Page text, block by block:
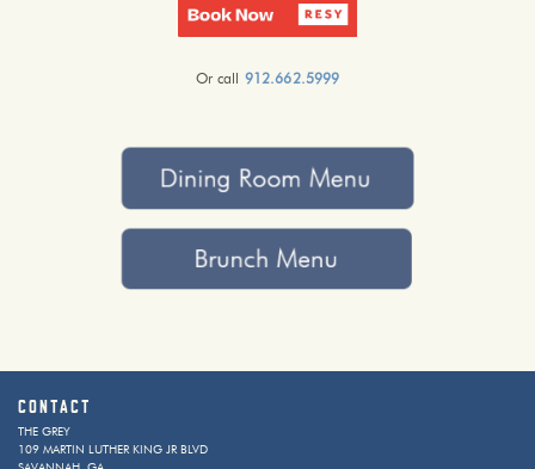
Or call 912.662.5999
Contact
THE GREY
109 MARTIN LUTHER KING JR BLVD